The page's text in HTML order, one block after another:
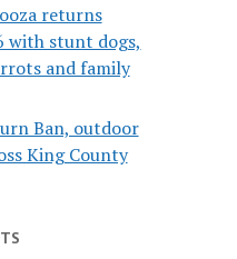
returns
with stunt dogs,
and family
Ban, outdoor
King County